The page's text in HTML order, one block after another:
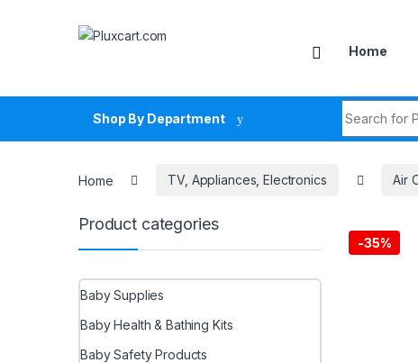
Home
Shop By Department
Home TV, Appliances, Electronics Air
-35%
Product categories
Baby Supplies
Baby Health & Bathing Kits
Baby Safety Products